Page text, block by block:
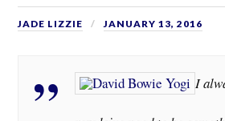
JADE LIZZIE JANUARY 13, 2016
I